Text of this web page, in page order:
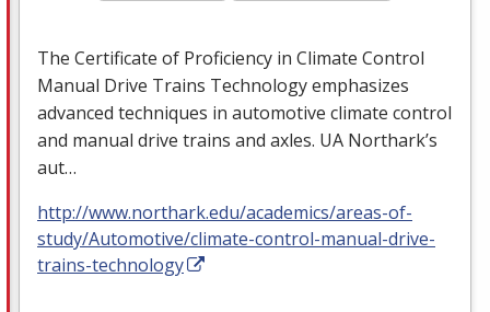
The Certificate of Proficiency in Climate Control
Manual Drive Trains Technology emphasizes
advanced techniques in automotive climate control
and manual drive trains and axles. UA Northark’s
aut…
http://www.northark.edu/academics/areas-of-
study/Automotive/climate-control-manual-drive-
trains-technology